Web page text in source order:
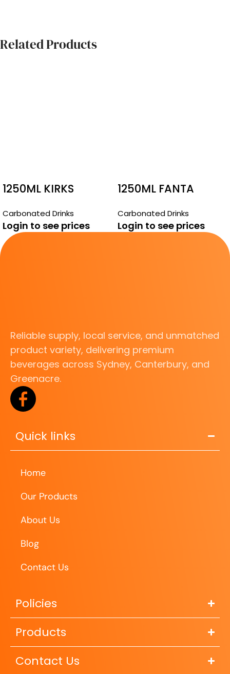
Related Products
1250ML KIRKS
Carbonated Drinks
Login to see prices
1250ML FANTA
Carbonated Drinks
Login to see prices
Reliable supply, local service, and unmatched
product variety, delivering premium
beverages across Sydney, Canterbury, and
Greenacre.
Quick links
Home
Our Products
About Us
Blog
Contact Us
Policies
Products
Contact Us